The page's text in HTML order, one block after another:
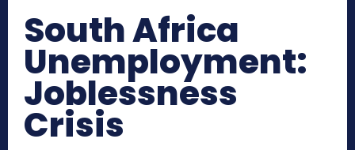
South Africa
Unemployment:
Joblessness
Crisis